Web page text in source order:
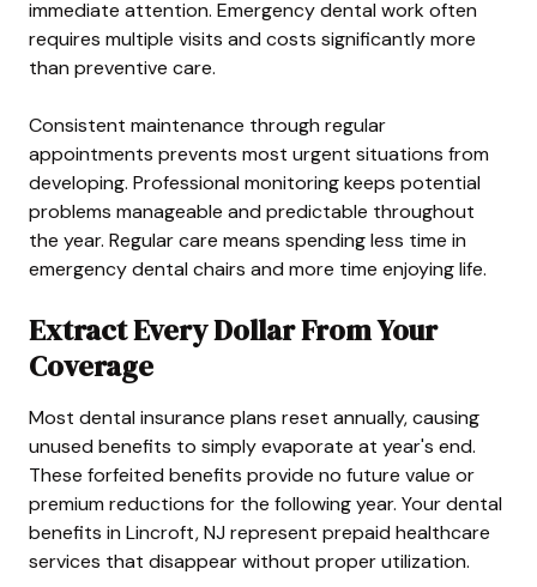
immediate attention. Emergency dental work often
requires multiple visits and costs significantly more
than preventive care.
Consistent maintenance through regular
appointments prevents most urgent situations from
developing. Professional monitoring keeps potential
problems manageable and predictable throughout
the year. Regular care means spending less time in
emergency dental chairs and more time enjoying life.
Extract Every Dollar From Your
Coverage
Most dental insurance plans reset annually, causing
unused benefits to simply evaporate at year's end.
These forfeited benefits provide no future value or
premium reductions for the following year. Your dental
benefits in Lincroft, NJ represent prepaid healthcare
services that disappear without proper utilization.